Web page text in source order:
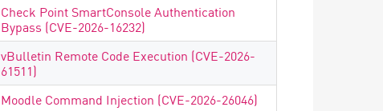
Check Point SmartConsole Authentication
Bypass (CVE-2026-16232)
vBulletin Remote Code Execution (CVE-2026-
61511)
Moodle Command Injection (CVE-2026-26046)